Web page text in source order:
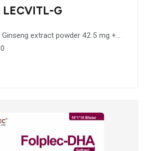
LECVITL-G
Ginseng extract powder 42.5 mg +
vitamin c 15 mg + vitamin e acetate 5
mcg + vitamin B12 0.8 mcg + calcium
75 mg + phosphorus 58 mg + ferrous
fumarate 30 mg + zine oxide 10 mg +
magnesium 3 mg + potassium